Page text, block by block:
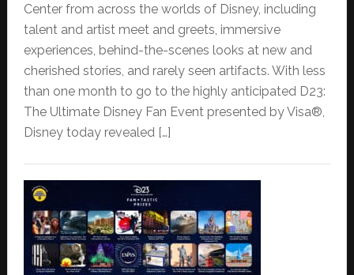
Center from across the worlds of Disney, including
talent and artist meet and greets, immersive
experiences, behind-the-scenes looks at new and
cherished stories, and rarely seen artifacts. With less
than one month to go to the highly anticipated D23:
The Ultimate Disney Fan Event presented by Visa®,
Disney today revealed […]